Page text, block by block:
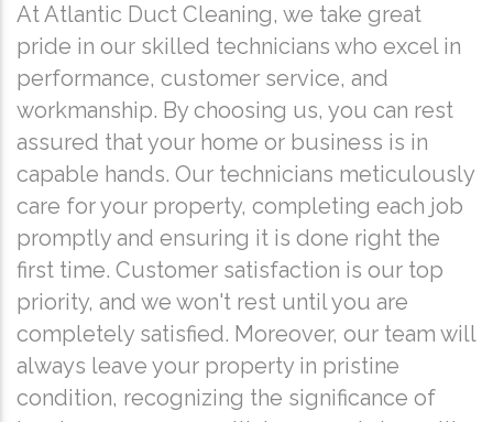
At Atlantic Duct Cleaning, we take great
pride in our skilled technicians who excel in
performance, customer service, and
workmanship. By choosing us, you can rest
assured that your home or business is in
capable hands. Our technicians meticulously
care for your property, completing each job
promptly and ensuring it is done right the
first time. Customer satisfaction is our top
priority, and we won't rest until you are
completely satisfied. Moreover, our team will
always leave your property in pristine
condition, recognizing the significance of